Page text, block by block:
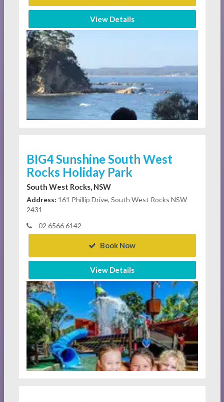
View Details
BIG4 Sunshine South West
Rocks Holiday Park
South West Rocks, NSW
Address: 161 Phillip Drive, South West Rocks NSW
2431
02 6566 6142
Book Now
View Details